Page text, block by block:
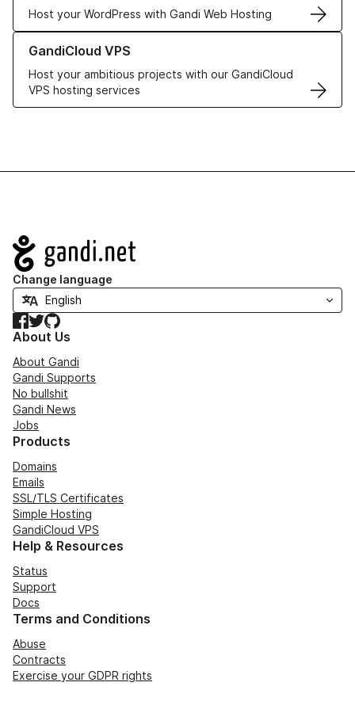
Host your WordPress with Gandi Web Hosting
GandiCloud VPS
Host your ambitious projects with our GandiCloud
VPS hosting services
Learn more about GandiCloud VPS
Navigation
Change language
Facebook
TwitterGitHub
About Us
About Gandi
Gandi Supports
No bullshit
Gandi News
Jobs
Products
Domains
Emails
SSL/TLS Certificates
Simple Hosting
GandiCloud VPS
Help & Resources
Status
Support
Docs
Terms and Conditions
Abuse
Contracts
Exercise your GDPR rights